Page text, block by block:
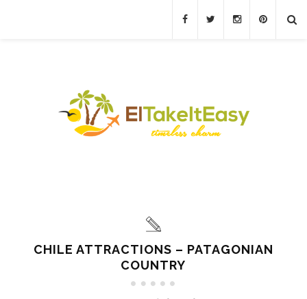
CHILE ATTRACTIONS – PATAGONIAN
COUNTRY